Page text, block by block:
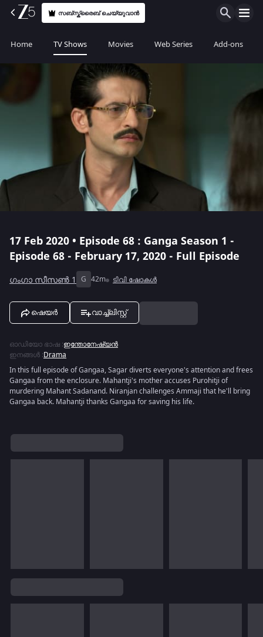
സബ്സ്ക്രൈബ് ചെയ്യുവാൻ
Home TV Shows Movies Web Series Add-ons
17 Feb 2020 • Episode 68 : Ganga Season 1 -
Episode 68 - February 17, 2020 - Full Episode
ഗംഗാ സീസൺ 1 G 42m ടിവി ഷോകൾ
ഷെയർ വാച്ച്ലിസ്റ്റ്
ഓഡിയോ ഭാഷ :ഇന്തോനേഷ്യൻ
ഇനങ്ങൾ :Drama
In this full episode of Gangaa, Sagar diverts everyone's attention and frees
Gangaa from the enclosure. Mahantji's mother accuses Purohitji of
murdering Mahant Sadanand. Niranjan challenges Ammaji that he'll bring
Gangaa back. Mahantji thanks Gangaa for saving his life.